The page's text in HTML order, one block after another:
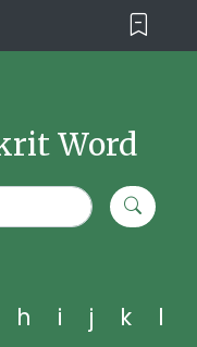
Word
h i j k
l